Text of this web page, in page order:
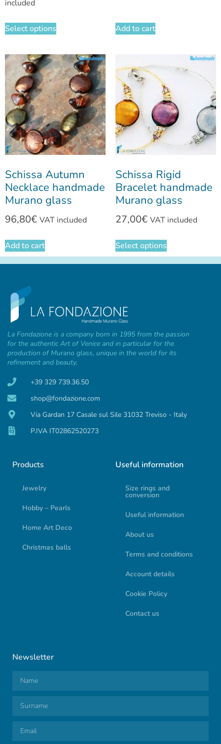
included
Select options Add to cart
Schissa Autumn
Necklace handmade
Murano glass
96,80€ VAT included
Add to cart
Schissa Rigid
Bracelet handmade
Murano glass
27,00€ VAT included
Select options
La Fondazione is a company born in 1995 from the passion
for the authentic Art of Venice and in particular for the
production of Murano glass, unique in the world for its
refinement and beauty.
+39 329 739.36.50
shop@fondazione.com
Via Gardan 17 Casale sul Sile 31032 Treviso - Italy
P.IVA IT02862520273
Products
Jewelry
Hobby – Pearls
Home Art Deco
Christmas balls
Useful information
Size rings and
conversion
Useful information
About us
Terms and conditions
Account details
Cookie Policy
Contact us
Newsletter